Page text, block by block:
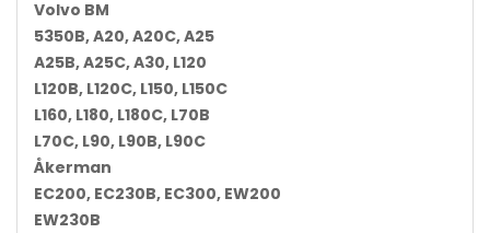
Volvo BM
5350B, A20, A20C, A25
A25B, A25C, A30, L120
L120B, L120C, L150, L150C
L160, L180, L180C, L70B
L70C, L90, L90B, L90C
Åkerman
EC200, EC230B, EC300, EW200
EW230B